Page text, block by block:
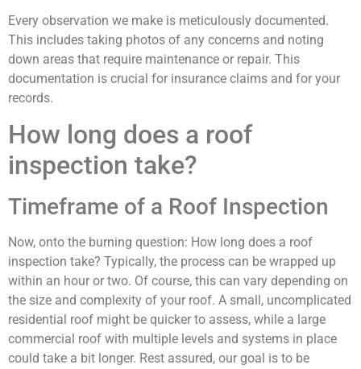
Every observation we make is meticulously documented.
This includes taking photos of any concerns and noting
down areas that require maintenance or repair. This
documentation is crucial for insurance claims and for your
records.
How long does a roof
inspection take?
Timeframe of a Roof Inspection
Now, onto the burning question: How long does a roof
inspection take? Typically, the process can be wrapped up
within an hour or two. Of course, this can vary depending on
the size and complexity of your roof. A small, uncomplicated
residential roof might be quicker to assess, while a large
commercial roof with multiple levels and systems in place
could take a bit longer. Rest assured, our goal is to be